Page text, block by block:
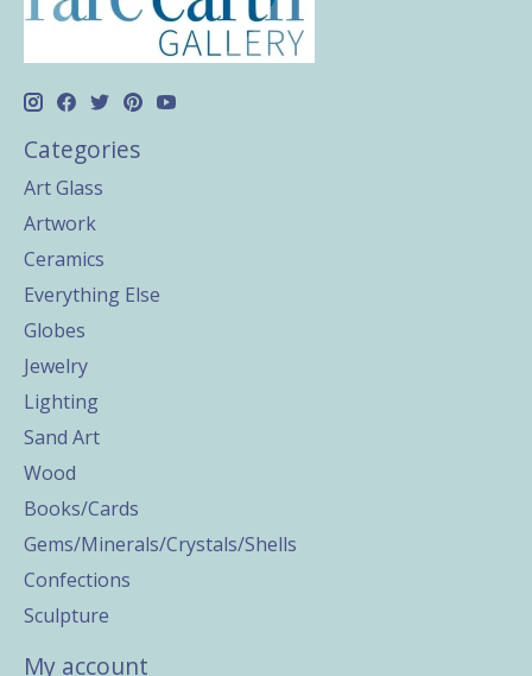
Categories
Art Glass
Artwork
Ceramics
Everything Else
Globes
Jewelry
Lighting
Sand Art
Wood
Books/Cards
Gems/Minerals/Crystals/Shells
Confections
Sculpture
My account